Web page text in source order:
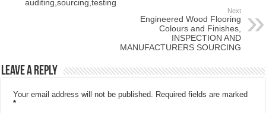
auditing,sourcing,testing
Next
Engineered Wood Flooring
Colours and Finishes,
INSPECTION AND
MANUFACTURERS SOURCING
Leave a Reply
Your email address will not be published. Required fields are marked
*